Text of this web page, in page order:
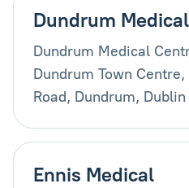
Dundrum Medical
Dundrum Medical
Dundrum Town
Road, Dundrum, Dublin
Ennis Medical